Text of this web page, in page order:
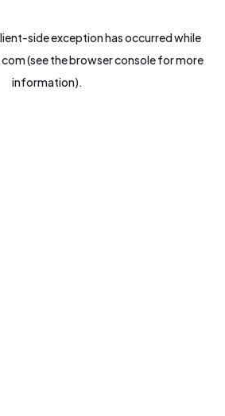
-side exception has occurred while
(see thebrowser consolefor more
information).